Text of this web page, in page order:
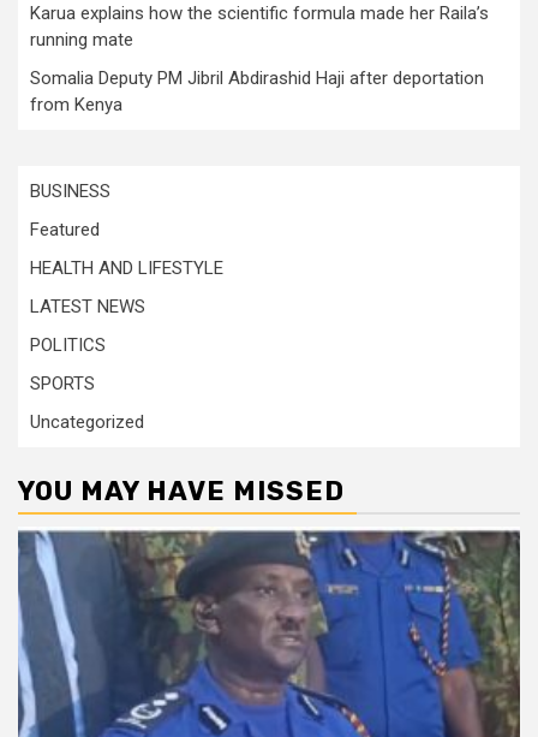
Karua explains how the scientific formula made her Raila’s
running mate
Somalia Deputy PM Jibril Abdirashid Haji after deportation
from Kenya
BUSINESS
Featured
HEALTH AND LIFESTYLE
LATEST NEWS
POLITICS
SPORTS
Uncategorized
YOU MAY HAVE MISSED